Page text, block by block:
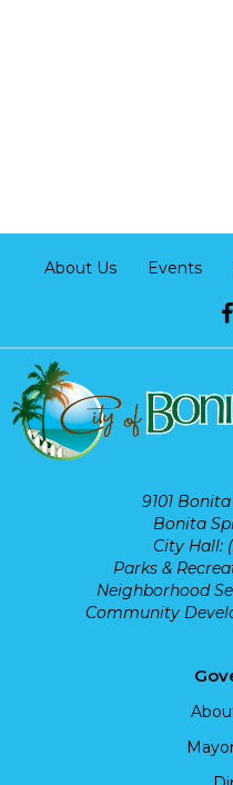
About Us Events
9101
Bonita
City Hall:
Parks &
Neighborhood
Community